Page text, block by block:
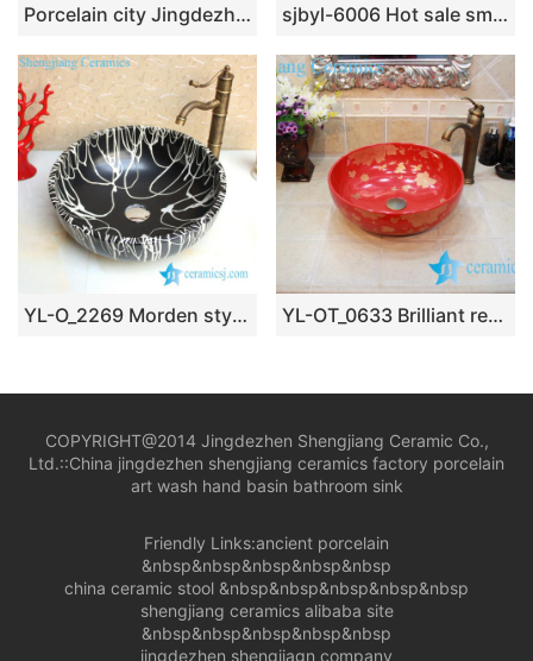
Porcelain city Jingdezhen grey color with beautiful flowers pattern outdoor lavabo LJ-1010 sjbyl-6006 Hot sale smooth surface ceramic with pattern wash sink
YL-O_2269 Morden style matt finished black ground white line chinaware cabinet top sanitary ware YL-OT_0633 Brilliant red outdoor ceramic wash basin
COPYRIGHT@2014 Jingdezhen Shengjiang Ceramic Co.,
Ltd.::China jingdezhen shengjiang ceramics factory porcelain
art wash hand basin bathroom sink
Friendly Links:ancient porcelain
&nbsp&nbsp&nbsp&nbsp&nbsp
china ceramic stool &nbsp&nbsp&nbsp&nbsp&nbsp
shengjiang ceramics alibaba site
&nbsp&nbsp&nbsp&nbsp&nbsp
jingdezhen shengjiagn company